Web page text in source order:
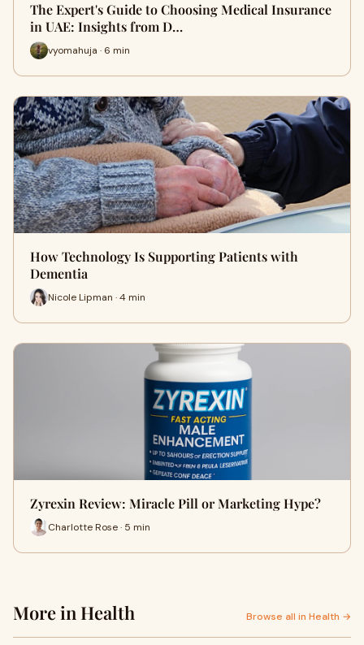
The Expert's Guide to Choosing Medical Insurance
in UAE: Insights from D…
vyomahuja · 6 min
How Technology Is Supporting Patients with
Dementia
Nicole Lipman · 4 min
Zyrexin Review: Miracle Pill or Marketing Hype?
Charlotte Rose · 5 min
More in Health Browse all in Health →